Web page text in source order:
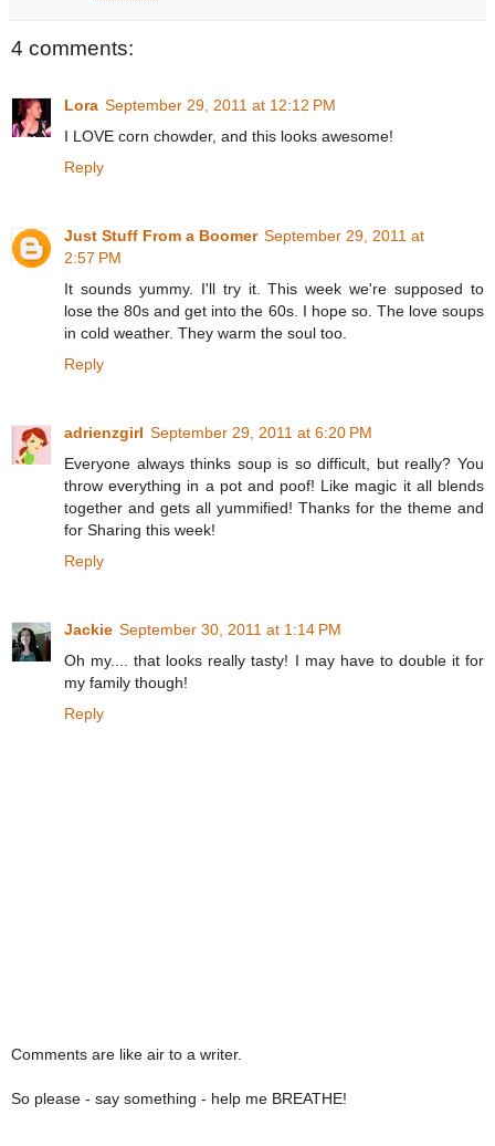
4 comments:
Lora September 29, 2011 at 12:12 PM
I LOVE corn chowder, and this looks awesome!
Reply
Just Stuff From a Boomer September 29, 2011 at
2:57 PM
It sounds yummy. I'll try it. This week we're supposed to
lose the 80s and get into the 60s. I hope so. The love soups
in cold weather. They warm the soul too.
Reply
adrienzgirl September 29, 2011 at 6:20 PM
Everyone always thinks soup is so difficult, but really? You
throw everything in a pot and poof! Like magic it all blends
together and gets all yummified! Thanks for the theme and
for Sharing this week!
Reply
Jackie September 30, 2011 at 1:14 PM
Oh my.... that looks really tasty! I may have to double it for
my family though!
Reply
Comments are like air to a writer.
So please - say something - help me BREATHE!